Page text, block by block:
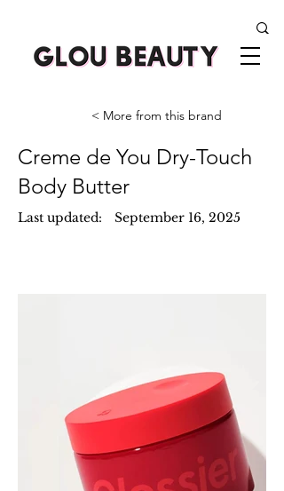
< More from this brand
Creme de You Dry-Touch
Body Butter
Last updated: September 16, 2025